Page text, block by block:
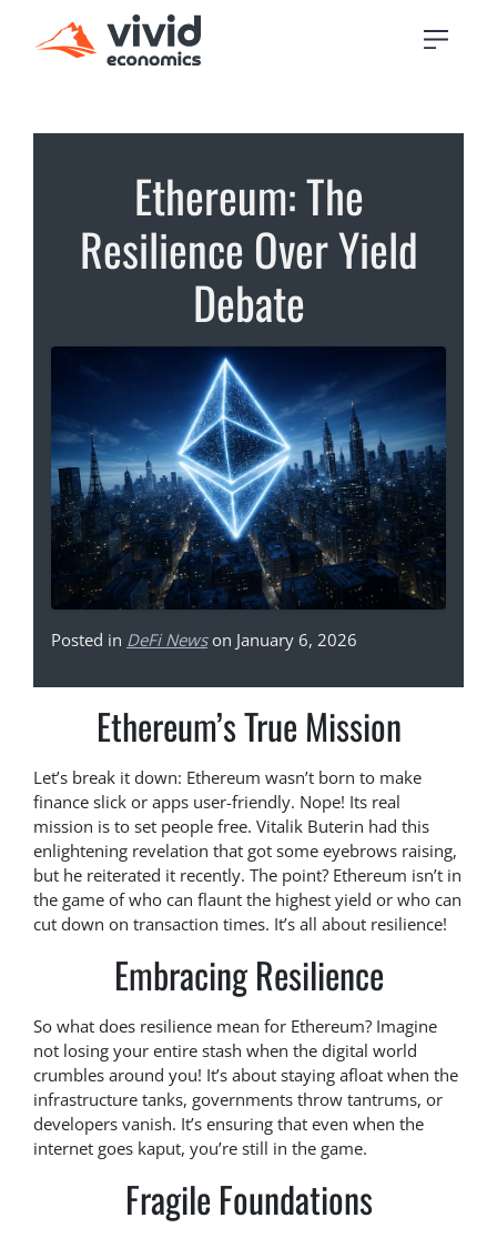
Ethereum: The
Resilience Over Yield
Debate
Posted in DeFi Newson January 6, 2026
Ethereum’s True Mission
Let’s break it down: Ethereum wasn’t born to make
finance slick or apps user-friendly. Nope! Its real
mission is to set people free. Vitalik Buterin had this
enlightening revelation that got some eyebrows raising,
but he reiterated it recently. The point? Ethereum isn’t in
the game of who can flaunt the highest yield or who can
cut down on transaction times. It’s all about resilience!
Embracing Resilience
So what does resilience mean for Ethereum? Imagine
not losing your entire stash when the digital world
crumbles around you! It’s about staying afloat when the
infrastructure tanks, governments throw tantrums, or
developers vanish. It’s ensuring that even when the
internet goes kaput, you’re still in the game.
Fragile Foundations